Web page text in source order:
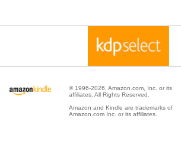
© 1996-2026, Amazon.com, Inc. or its
affiliates. All Rights Reserved.
Amazon and Kindle are trademarks of
Amazon.com Inc. or its affiliates.